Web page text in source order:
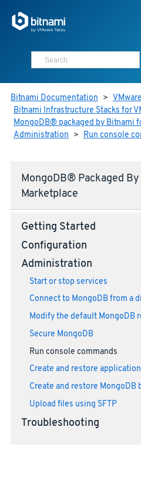
Bitnami Documentation >
Bitnami Infrastructure Stacks for
MongoDB® packaged by Bitnami
Administration > Run console
MongoDB® Packaged
Marketplace
Getting Started
Configuration
Administration
Start or stop services
Connect to MongoDB from a
Modify the default MongoDB
Secure MongoDB
Run console commands
Create and restore
Create and restore MongoDB
Upload files using SFTP
Troubleshooting